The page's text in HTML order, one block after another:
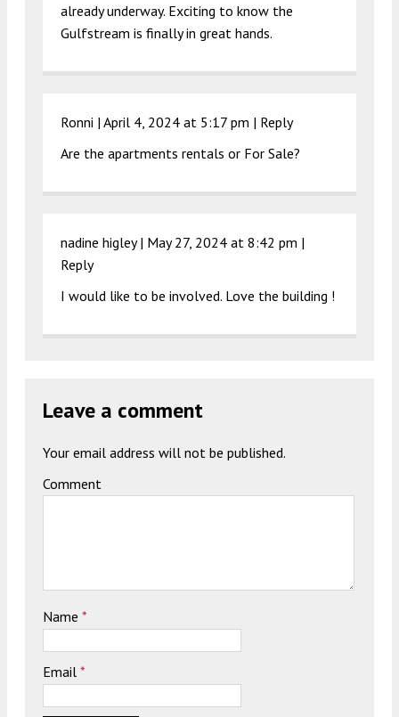
already underway. Exciting to know the
Gulfstream is finally in great hands.
Ronni | April 4, 2024 at 5:17 pm | Reply
Are the apartments rentals or For Sale?
nadine higley | May 27, 2024 at 8:42 pm |
Reply
I would like to be involved. Love the building !
Leave a comment
Your email address will not be published.
Comment
Name *
Email *